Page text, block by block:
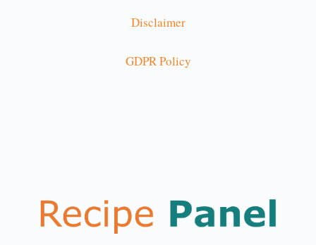
Disclaimer
GDPR Policy